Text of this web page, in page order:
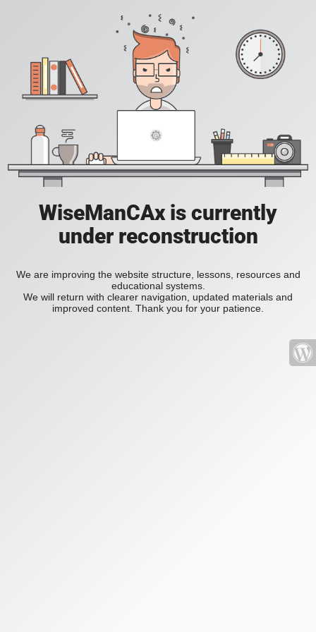
WiseManCAx is currently
under reconstruction
We are improving the website structure, lessons, resources and
educational systems.
We will return with clearer navigation, updated materials and
improved content. Thank you for your patience.